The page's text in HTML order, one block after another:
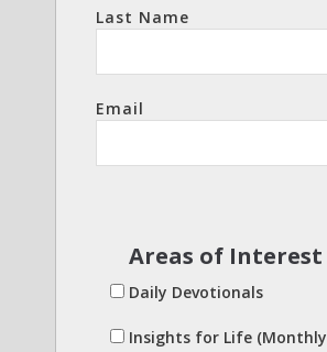
Last Name
Email
Areas of Interest
Daily Devotionals
Insights for Life (Monthly